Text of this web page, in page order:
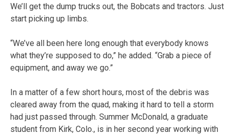
We’ll get the dump trucks out, the Bobcats and tractors. Just
start picking up limbs.
“We’ve all been here long enough that everybody knows
what they’re supposed to do,” he added. “Grab a piece of
equipment, and away we go.”
In a matter of a few short hours, most of the debris was
cleared away from the quad, making it hard to tell a storm
had just passed through. Summer McDonald, a graduate
student from Kirk, Colo., is in her second year working with